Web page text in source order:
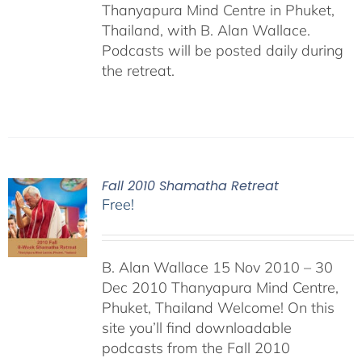
Thanyapura Mind Centre in Phuket,
Thailand, with B. Alan Wallace.
Podcasts will be posted daily during
the retreat.
Fall 2010 Shamatha Retreat
Free!
B. Alan Wallace 15 Nov 2010 – 30
Dec 2010 Thanyapura Mind Centre,
Phuket, Thailand Welcome! On this
site you’ll find downloadable
podcasts from the Fall 2010